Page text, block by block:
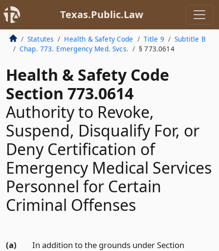
Texas.Public.Law
Statutes Health & Safety Code Title 9
Subtitle B
Chap. 773. Emergency Med. Svcs.
§ 773.0614
Health & Safety Code
Section 773.0614
Authority to Revoke,
Suspend, Disqualify For, or
Deny Certification of
Emergency Medical Services
Personnel for Certain
Criminal Offenses
(a)
In addition to the grounds under Section